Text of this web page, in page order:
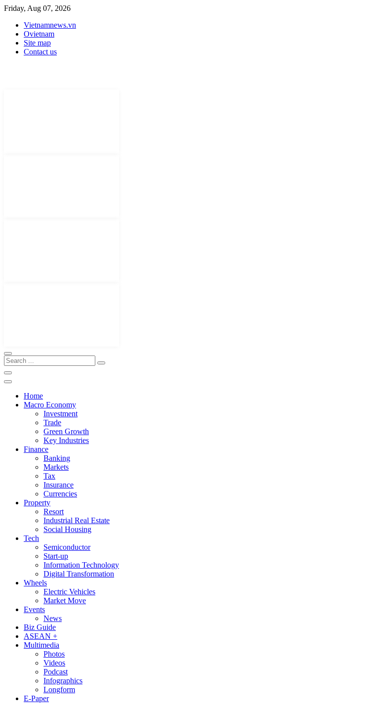
Friday, Aug 07, 2026
Vietnamnews.vn
Ovietnam
Site map
Contact us
Home
Macro Economy
Investment
Trade
Green Growth
Key Industries
Finance
Banking
Markets
Tax
Insurance
Currencies
Property
Resort
Industrial Real Estate
Social Housing
Tech
Semiconductor
Start-up
Information Technology
Digital Transformation
Wheels
Electric Vehicles
Market Move
Events
News
Biz Guide
ASEAN +
Multimedia
Photos
Videos
Podcast
Infographics
Longform
E-Paper